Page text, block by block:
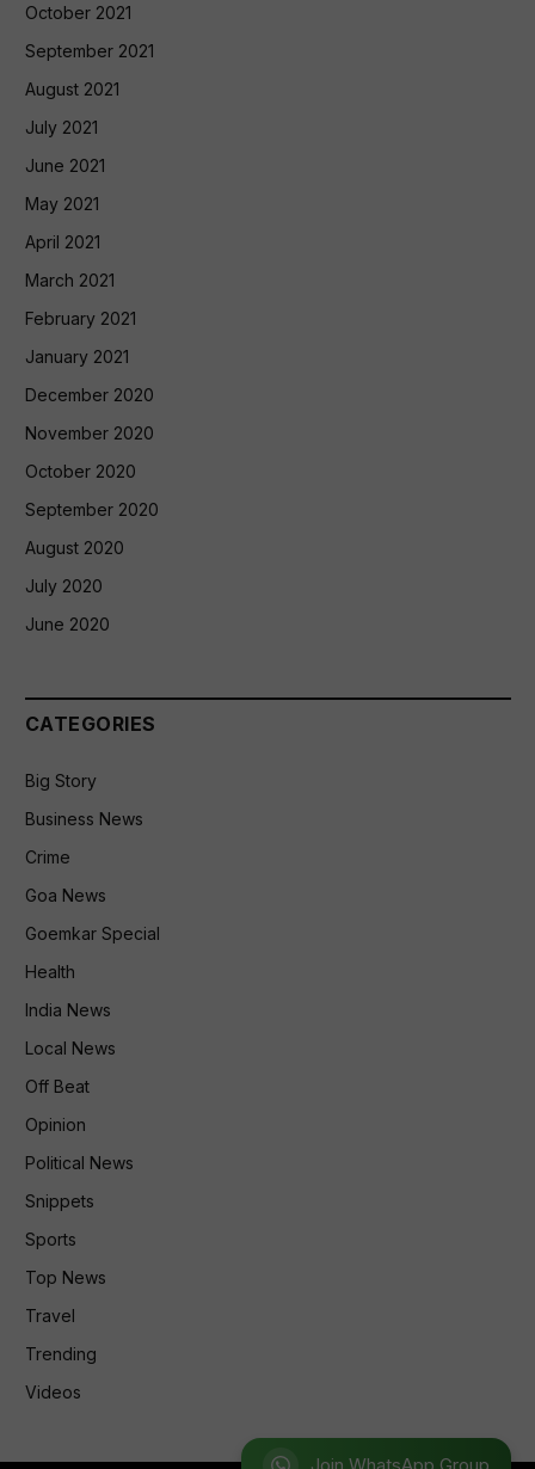
Join WhatsApp Group
October 2021
September 2021
August 2021
July 2021
June 2021
May 2021
April 2021
March 2021
February 2021
January 2021
December 2020
November 2020
October 2020
September 2020
August 2020
July 2020
June 2020
CATEGORIES
Big Story
Business News
Crime
Goa News
Goemkar Special
Health
India News
Local News
Off Beat
Opinion
Political News
Snippets
Sports
Top News
Travel
Trending
Videos